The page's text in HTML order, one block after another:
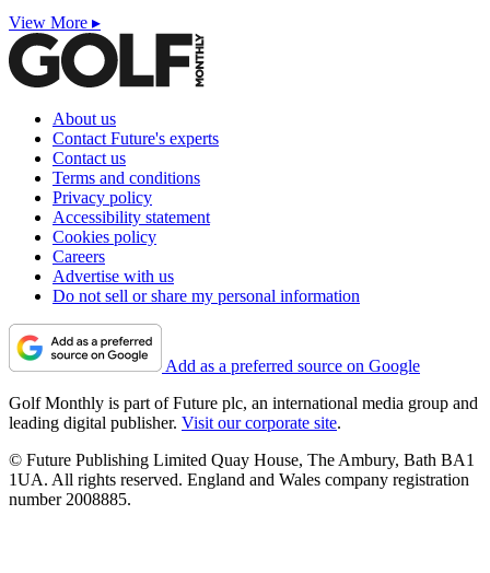
View More ▸
About us
Contact Future's experts
Contact us
Terms and conditions
Privacy policy
Accessibility statement
Cookies policy
Careers
Advertise with us
Do not sell or share my personal information
Add as a preferred source on Google
Golf Monthly is part of Future plc, an international media group and
leading digital publisher. Visit our corporate site.
© Future Publishing Limited Quay House, The Ambury, Bath BA1
1UA. All rights reserved. England and Wales company registration
number 2008885.